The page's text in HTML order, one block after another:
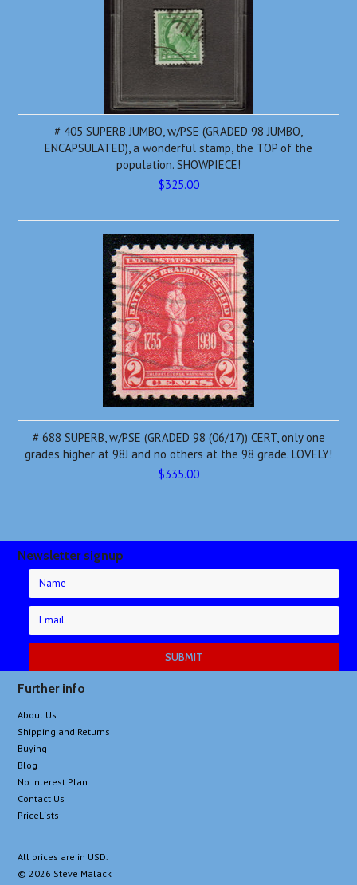
# 405 SUPERB JUMBO, w/PSE (GRADED 98 JUMBO,
ENCAPSULATED), a wonderful stamp, the TOP of the
population. SHOWPIECE!
$325.00
# 688 SUPERB, w/PSE (GRADED 98 (06/17)) CERT, only one
grades higher at 98J and no others at the 98 grade. LOVELY!
$335.00
Newsletter signup
Further info
About Us
Shipping and Returns
Buying
Blog
No Interest Plan
Contact Us
PriceLists
All prices are in USD.
© 2026 Steve Malack